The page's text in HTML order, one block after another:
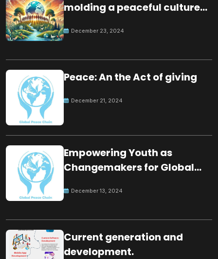
molding a peaceful culture
December 23, 2024
Peace: An the Act of giving
December 21, 2024
Empowering Youth as
Changemakers for Global
December 13, 2024
Current generation and
development.